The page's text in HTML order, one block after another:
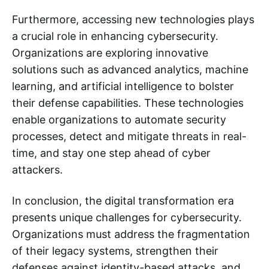
Furthermore, accessing new technologies plays
a crucial role in enhancing cybersecurity.
Organizations are exploring innovative
solutions such as advanced analytics, machine
learning, and artificial intelligence to bolster
their defense capabilities. These technologies
enable organizations to automate security
processes, detect and mitigate threats in real-
time, and stay one step ahead of cyber
attackers.
In conclusion, the digital transformation era
presents unique challenges for cybersecurity.
Organizations must address the fragmentation
of their legacy systems, strengthen their